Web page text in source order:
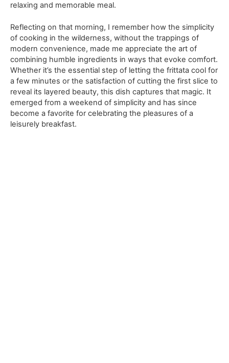
relaxing and memorable meal.
Reflecting on that morning, I remember how the simplicity
of cooking in the wilderness, without the trappings of
modern convenience, made me appreciate the art of
combining humble ingredients in ways that evoke comfort.
Whether it’s the essential step of letting the frittata cool for
a few minutes or the satisfaction of cutting the first slice to
reveal its layered beauty, this dish captures that magic. It
emerged from a weekend of simplicity and has since
become a favorite for celebrating the pleasures of a
leisurely breakfast.